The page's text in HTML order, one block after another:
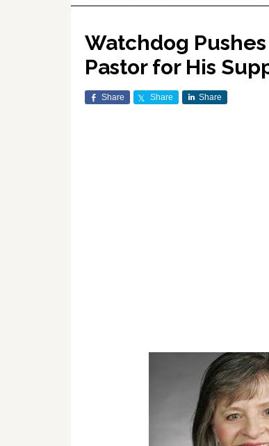
Watchdog
Pastor for His
Share Share Share